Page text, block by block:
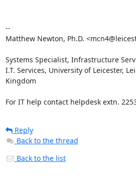
--
Matthew Newton, Ph.D.
Systems Specialist, Infrastructure
I.T. Services, University of Leicester,
Kingdom
For IT help contact helpdesk extn.
Reply
Back to the thread
Back to the list